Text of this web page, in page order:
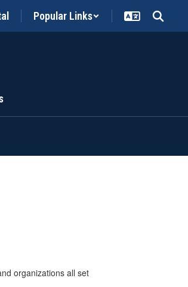
Popular Links
organizations all set